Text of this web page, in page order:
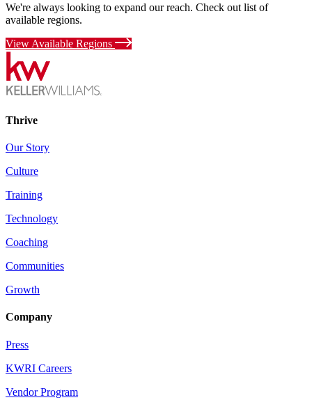
We're always looking to expand our reach. Check out list of
available regions.
View Available Regions
Thrive
Our Story
Culture
Training
Technology
Coaching
Communities
Growth
Company
Press
KWRI Careers
Vendor Program